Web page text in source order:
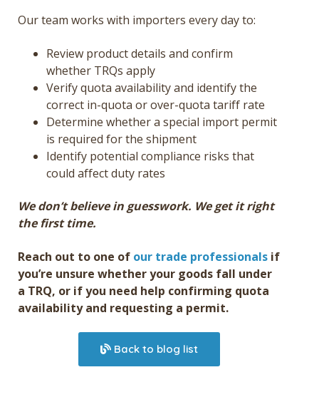
Our team works with importers every day to:
Review product details and confirm
whether TRQs apply
Verify quota availability and identify the
correct in-quota or over-quota tariff rate
Determine whether a special import permit
is required for the shipment
Identify potential compliance risks that
could affect duty rates
We don’t believe in guesswork. We get it right
the first time.
Reach out to one of our trade professionals if
you’re unsure whether your goods fall under
a TRQ, or if you need help confirming quota
availability and requesting a permit.
Back to blog list